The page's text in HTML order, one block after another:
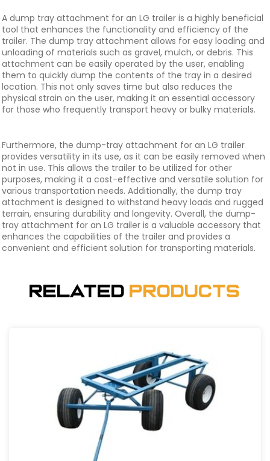
A dump tray attachment for an LG trailer is a highly beneficial
tool that enhances the functionality and efficiency of the
trailer. The dump tray attachment allows for easy loading and
unloading of materials such as gravel, mulch, or debris. This
attachment can be easily operated by the user, enabling
them to quickly dump the contents of the tray in a desired
location. This not only saves time but also reduces the
physical strain on the user, making it an essential accessory
for those who frequently transport heavy or bulky materials.
Furthermore, the dump-tray attachment for an LG trailer
provides versatility in its use, as it can be easily removed when
not in use. This allows the trailer to be utilized for other
purposes, making it a cost-effective and versatile solution for
various transportation needs. Additionally, the dump tray
attachment is designed to withstand heavy loads and rugged
terrain, ensuring durability and longevity. Overall, the dump-
tray attachment for an LG trailer is a valuable accessory that
enhances the capabilities of the trailer and provides a
convenient and efficient solution for transporting materials.
Related Products